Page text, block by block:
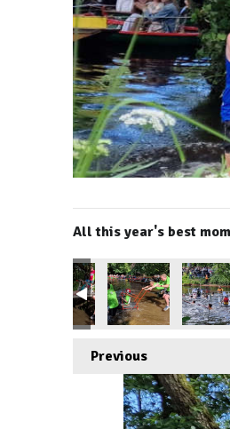
All this year's best
Previous